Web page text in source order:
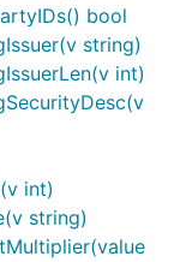
bool
string)
int)
int)
string)